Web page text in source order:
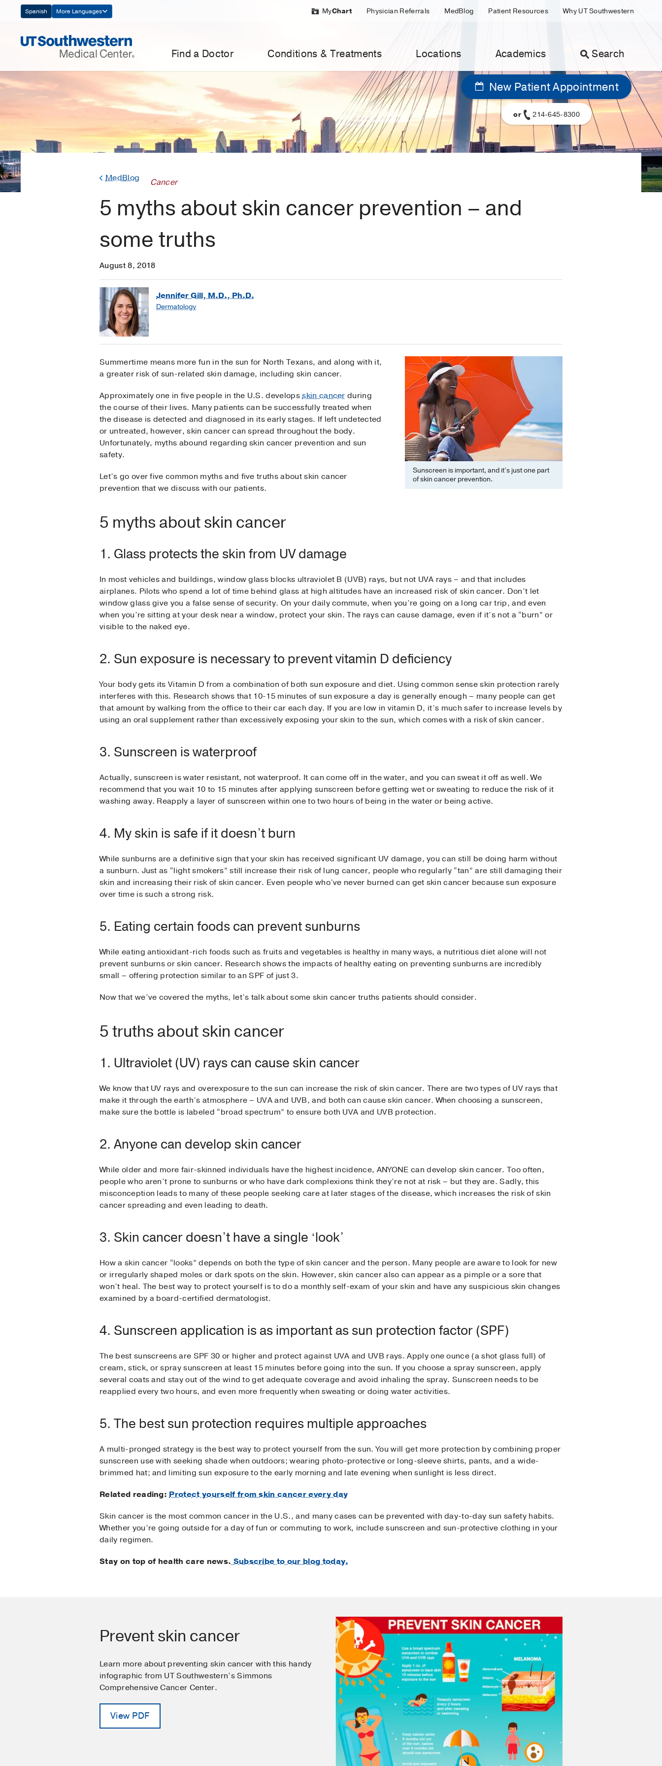
Navigation
Spanish More Languages MyChart Physician Referrals MedBlog Patient Resources Why UT Southwestern
Find a Doctor Conditions & Treatments Locations Academics Search
New Patient Appointment
or 214-645-8300
MedBlog Cancer
5 myths about skin cancer prevention – and
some truths
August 8, 2018
Jennifer Gill, M.D., Ph.D.
Dermatology
Sunscreen is important, and it’s just one part
of skin cancer prevention.
Summertime means more fun in the sun for North Texans, and along with it,
a greater risk of sun-related skin damage, including skin cancer.
Approximately one in five people in the U.S. developsskin cancer during
the course of their lives. Many patients can be successfully treated when
the disease is detected and diagnosed in its early stages. If left undetected
or untreated, however, skin cancer can spread throughout the body.
Unfortunately, myths abound regarding skin cancer prevention and sun
safety.
Let’s go over five common myths and five truths about skin cancer
prevention that we discuss with our patients.
5 myths about skin cancer
1. Glass protects the skin from UV damage
In most vehicles and buildings, window glass blocks ultraviolet B (UVB) rays, but not UVA rays – and that includes
airplanes. Pilots who spend a lot of time behind glass at high altitudes have an increased risk of skin cancer. Don’t let
window glass give you a false sense of security. On your daily commute, when you’re going on a long car trip, and even
when you’re sitting at your desk near a window, protect your skin. The rays can cause damage, even if it’s not a “burn” or
visible to the naked eye.
2. Sun exposure is necessary to prevent vitamin D deficiency
Your body gets its Vitamin D from a combination of both sun exposure and diet. Using common sense skin protection rarely
interferes with this. Research shows that 10-15 minutes of sun exposure a day is generally enough – many people can get
that amount by walking from the office to their car each day. If you are low in vitamin D, it’s much safer to increase levels by
using an oral supplement rather than excessively exposing your skin to the sun, which comes with a risk of skin cancer.
3. Sunscreen is waterproof
Actually, sunscreen is water resistant, not waterproof. It can come off in the water, and you can sweat it off as well. We
recommend that you wait 10 to 15 minutes after applying sunscreen before getting wet or sweating to reduce the risk of it
washing away. Reapply a layer of sunscreen within one to two hours of being in the water or being active.
4. My skin is safe if it doesn’t burn
While sunburns are a definitive sign that your skin has received significant UV damage, you can still be doing harm without
a sunburn. Just as “light smokers” still increase their risk of lung cancer, people who regularly “tan” are still damaging their
skin and increasing their risk of skin cancer. Even people who’ve never burned can get skin cancer because sun exposure
over time is such a strong risk.
5. Eating certain foods can prevent sunburns
While eating antioxidant-rich foods such as fruits and vegetables is healthy in many ways, a nutritious diet alone will not
prevent sunburns or skin cancer. Research shows the impacts of healthy eating on preventing sunburns are incredibly
small – offering protection similar to an SPF of just 3.
Now that we’ve covered the myths, let’s talk about some skin cancer truths patients should consider.
5 truths about skin cancer
1. Ultraviolet (UV) rays can cause skin cancer
We know that UV rays and overexposure to the sun can increase the risk of skin cancer. There are two types of UV rays that
make it through the earth’s atmosphere – UVA and UVB, and both can cause skin cancer. When choosing a sunscreen,
make sure the bottle is labeled “broad spectrum” to ensure both UVA and UVB protection.
2. Anyone can develop skin cancer
While older and more fair-skinned individuals have the highest incidence, ANYONE can develop skin cancer. Too often,
people who aren’t prone to sunburns or who have dark complexions think they’re not at risk – but they are. Sadly, this
misconception leads to many of these people seeking care at later stages of the disease, which increases the risk of skin
cancer spreading and even leading to death.
3. Skin cancer doesn’t have a single ‘look’
How a skin cancer “looks” depends on both the type of skin cancer and the person. Many people are aware to look for new
or irregularly shaped moles or dark spots on the skin. However, skin cancer also can appear as a pimple or a sore that
won’t heal. The best way to protect yourself is to do a monthly self-exam of your skin and have any suspicious skin changes
examined by a board-certified dermatologist.
4. Sunscreen application is as important as sun protection factor (SPF)
The best sunscreens are SPF 30 or higher and protect against UVA and UVB rays. Apply one ounce (a shot glass full) of
cream, stick, or spray sunscreen at least 15 minutes before going into the sun. If you choose a spray sunscreen, apply
several coats and stay out of the wind to get adequate coverage and avoid inhaling the spray. Sunscreen needs to be
reapplied every two hours, and even more frequently when sweating or doing water activities.
5. The best sun protection requires multiple approaches
A multi-pronged strategy is the best way to protect yourself from the sun. You will get more protection by combining proper
sunscreen use with seeking shade when outdoors; wearing photo-protective or long-sleeve shirts, pants, and a wide-
brimmed hat; and limiting sun exposure to the early morning and late evening when sunlight is less direct.
Related reading: Protect yourself from skin cancer every day
Skin cancer is the most common cancer in the U.S., and many cases can be prevented with day-to-day sun safety habits.
Whether you’re going outside for a day of fun or commuting to work, include sunscreen and sun-protective clothing in your
daily regimen.
Stay on top of health care news.Subscribe to our blog today.
Prevent skin cancer
Learn more about preventing skin cancer with this handy
infographic from UT Southwestern’s Simmons
Comprehensive Cancer Center.
View PDF